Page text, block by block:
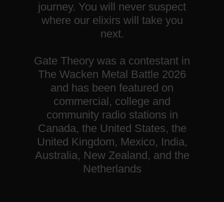
journey. You will never suspect
where our elixirs will take you
next.
Gate Theory was a contestant in
The Wacken Metal Battle 2026
and has been featured on
commercial, college and
community radio stations in
Canada, the United States, the
United Kingdom, Mexico, India,
Australia, New Zealand, and the
Netherlands